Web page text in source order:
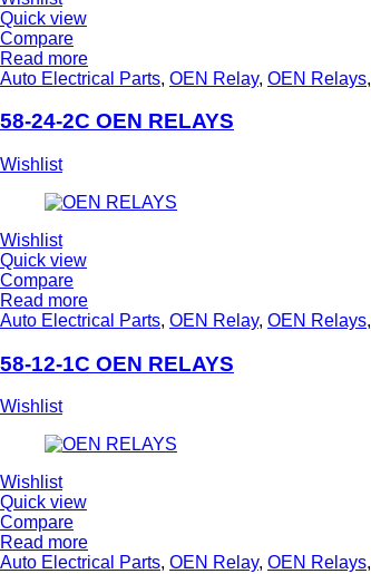
Quick view
Compare
Read more
Auto Electrical Parts, OEN Relay, OEN Relays,
58-24-2C OEN RELAYS
Wishlist
Wishlist
Quick view
Compare
Read more
Auto Electrical Parts, OEN Relay, OEN Relays,
58-12-1C OEN RELAYS
Wishlist
Wishlist
Quick view
Compare
Read more
Auto Electrical Parts, OEN Relay, OEN Relays,